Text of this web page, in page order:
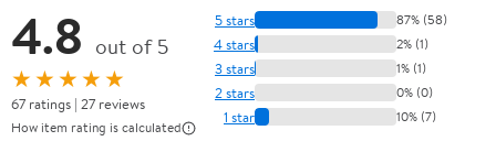
4.8 out of 5
★★★★★
67 ratings | 27 reviews
How item rating is calculated
5 stars 87% (58)
4 stars 2% (1)
3 stars 1% (1)
2 stars 0% (0)
1 star 10% (7)